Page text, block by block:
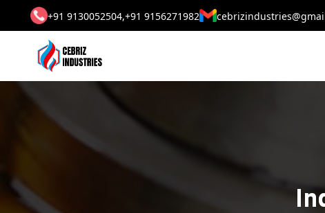
+91 9130052504,+91 9156271982